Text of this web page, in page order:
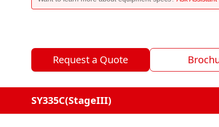
Request a Quote
SY335C(StageIII)